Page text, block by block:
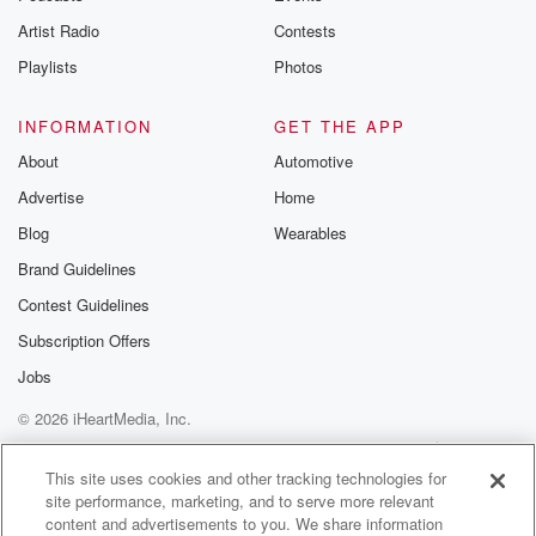
And
if so, Jody, you like you're saying you want to
do something very romantic cinema heart shaped
I've been saying this forever, but I've never sent you
a pizza.
Speaker 1
do is what you do is plenty romantic.
Speaker 2
Day,
so that would work for sending.
Speaker 4(01:03):
Artist Radio
Playlists
Contests
Photos
INFORMATION
About
Advertise
Blog
Brand Guidelines
Contest Guidelines
Subscription Offers
Jobs
GET THE APP
Automotive
Home
Wearables
© 2026 iHeartMedia, Inc.
Help
Privacy Policy
Your Privacy Choices
Terms of Use
AdChoices
This site uses cookies and other tracking technologies for
site performance, marketing, and to serve more relevant
content and advertisements to you. We share information